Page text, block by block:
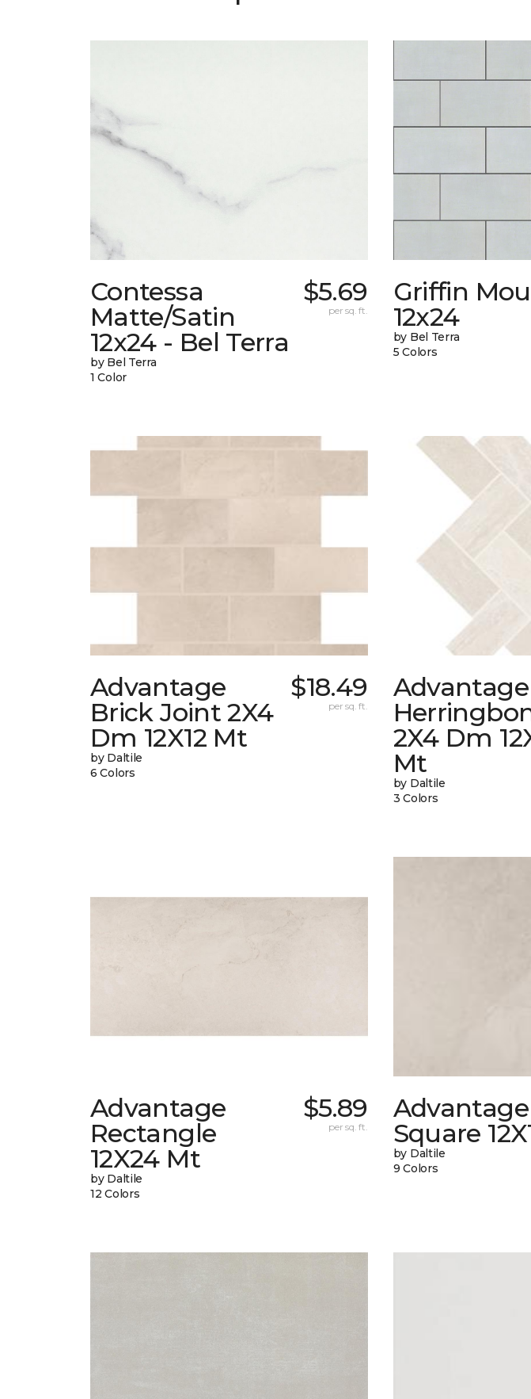
Contessa
Matte/Satin
12x24 - Bel Terra
by Bel Terra
1 Color
$5.69
per sq. ft.
Griffin
12x24
by Bel Terra
5 Colors
Advantage
Brick Joint 2X4
Dm 12X12 Mt
by Daltile
6 Colors
$18.49
per sq. ft.
Advantage
2X4 Dm
Mt
by Daltile
3 Colors
Advantage
Rectangle
12X24 Mt
by Daltile
12 Colors
$5.89
per sq. ft.
Advantage
Square
by Daltile
9 Colors